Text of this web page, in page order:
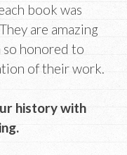
book was
are amazing
so honored to
of their work.
history with